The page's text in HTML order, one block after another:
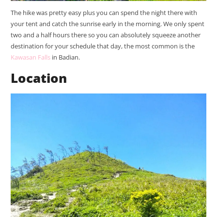
The hike was pretty easy plus you can spend the night there with
your tent and catch the sunrise early in the morning. We only spent
two and a half hours there so you can absolutely squeeze another
destination for your schedule that day, the most common is the
Kawasan Fallsin Badian.
Location